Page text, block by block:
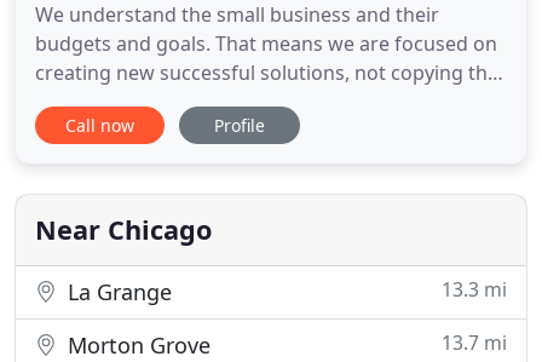
We understand the small business and their
budgets and goals. That means we are focused on
creating new successful solutions, not copying the
existing ones and wasting your money and time.
Working with us you will work with professional
good experience.
Call now Profile
Near Chicago
La Grange 13.3 mi
Morton Grove 13.7 mi